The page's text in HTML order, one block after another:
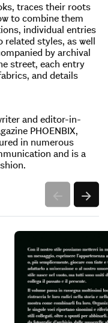
traces their roots
to combine them
individual entries
related styles, as well
by archival
street, each entry
and details
and editor-in-
PHOENBIX,
in numerous
and is a